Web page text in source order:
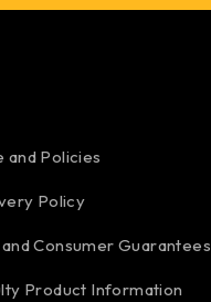
and Policies
Policy
Consumer Guarantees
Product Information